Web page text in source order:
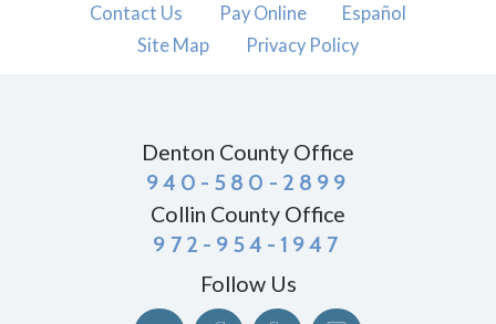
Contact Us
Pay Online
Español
Site Map
Privacy Policy
Denton County Office
940-580-2899
Collin County Office
972-954-1947
Follow Us